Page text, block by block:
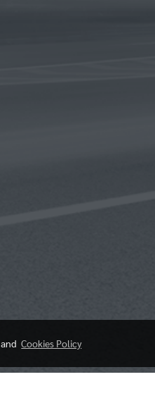
andCookies Policy